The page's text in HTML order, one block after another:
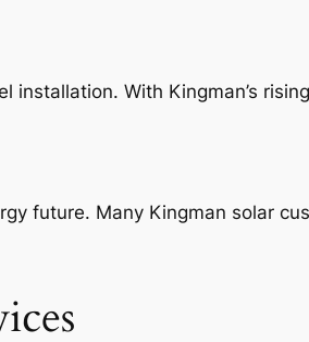
With Kingman’s
future. Many Kingman solar